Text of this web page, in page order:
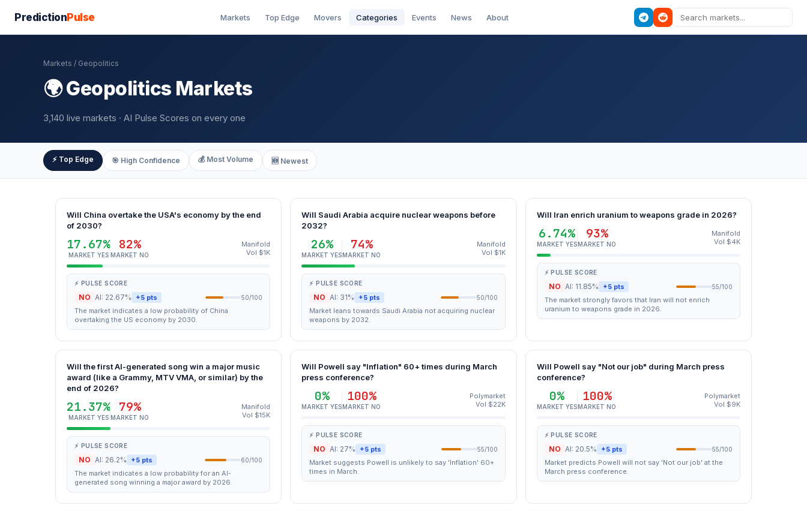
PredictionPulse Markets Top Edge Movers Categories Events News About
Markets / Geopolitics
🌍 Geopolitics Markets
3,140 live markets · AI Pulse Scores on every one
⚡ Top Edge 🎯 High Confidence 💰 Most Volume 🆕 Newest
Will China overtake the USA's economy by the end
of 2030?
17.67%
MARKET YES
82%
MARKET NO
Manifold
Vol $1K
⚡ PULSE SCORE
NO AI: 22.67% +5 pts 50/100
The market indicates a low probability of China
overtaking the US economy by 2030.
Will Saudi Arabia acquire nuclear weapons before
2032?
26%
MARKET YES
74%
MARKET NO
Manifold
Vol $1K
⚡ PULSE SCORE
NO AI: 31% +5 pts 50/100
Market leans towards Saudi Arabia not acquiring nuclear
weapons by 2032.
Will Iran enrich uranium to weapons grade in 2026?
6.74%
MARKET YES
93%
MARKET NO
Manifold
Vol $4K
⚡ PULSE SCORE
NO AI: 11.85% +5 pts 55/100
The market strongly favors that Iran will not enrich
uranium to weapons grade in 2026.
Will the first AI-generated song win a major music
award (like a Grammy, MTV VMA, or similar) by the
end of 2026?
21.37%
MARKET YES
79%
MARKET NO
Manifold
Vol $15K
⚡ PULSE SCORE
NO AI: 26.2% +5 pts 60/100
The market indicates a low probability for an AI-
generated song winning a major award by 2026.
Will Powell say "Inflation" 60+ times during March
press conference?
0%
MARKET YES
100%
MARKET NO
Polymarket
Vol $22K
⚡ PULSE SCORE
NO AI: 27% +5 pts 55/100
Market suggests Powell is unlikely to say 'Inflation' 60+
times in March.
Will Powell say "Not our job" during March press
conference?
0%
MARKET YES
100%
MARKET NO
Polymarket
Vol $9K
⚡ PULSE SCORE
NO AI: 20.5% +5 pts 55/100
Market predicts Powell will not say 'Not our job' at the
March press conference.